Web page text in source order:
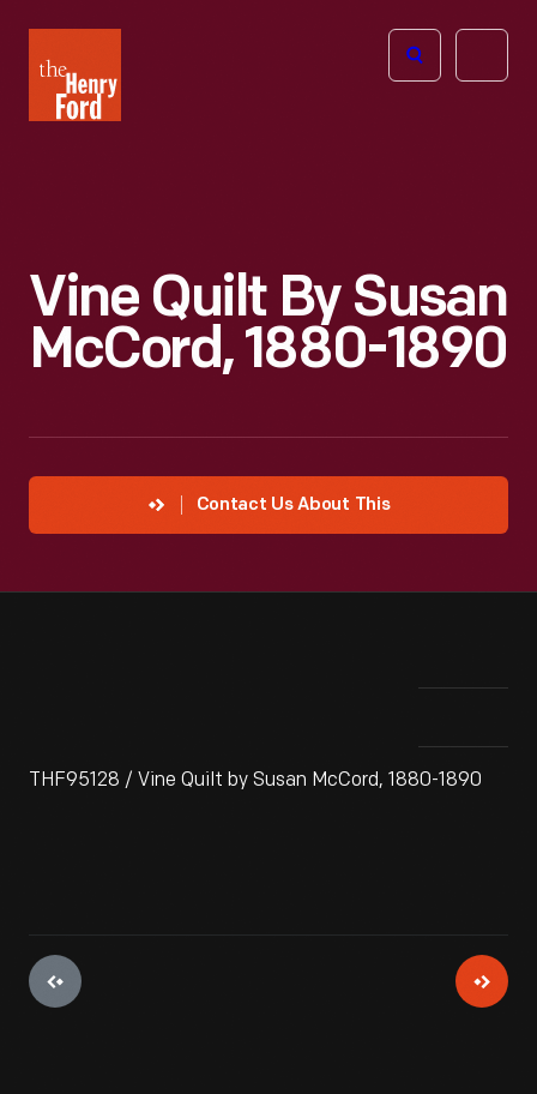
Henry
Ford
Open
Vine Quilt By Susan
McCord, 1880-1890
Contact Us About This
THF95128 / Vine Quilt by Susan McCord, 1880-1890